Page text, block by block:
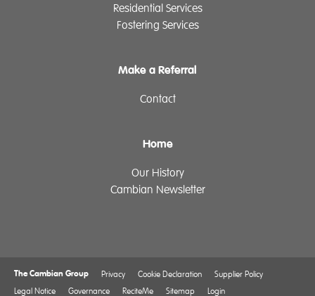
Residential Services
Fostering Services
Make a Referral
Contact
Home
Our History
Cambian Newsletter
The Cambian Group Privacy Cookie Declaration
Supplier Policy
Legal Notice
Governance ReciteMe Sitemap Login